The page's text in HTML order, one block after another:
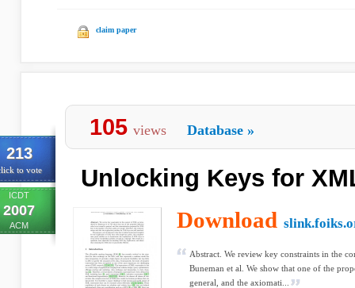
claim paper
213
to vote
ICDT
2007
ACM
105 views Database »
Unlocking Keys for
Download
Abstract. We review key constraints in the
Buneman et al. We show that one of the
general, and the axiomati...